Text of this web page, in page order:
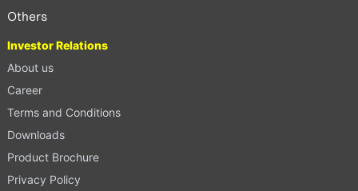
Others
Investor Relations
About us
Career
Terms and Conditions
Downloads
Product Brochure
Privacy Policy